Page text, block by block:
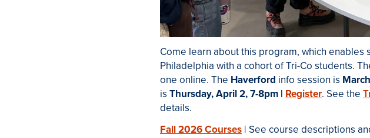
Come learn about this program, which
Philadelphia with a cohort of Tri-Co students.
one online. The Haverford info session is
is Thursday, April 2, 7-8pm | Register. See the
details.
Fall 2026 Courses | See course descriptions